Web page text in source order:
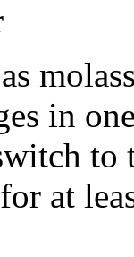
in
to
at